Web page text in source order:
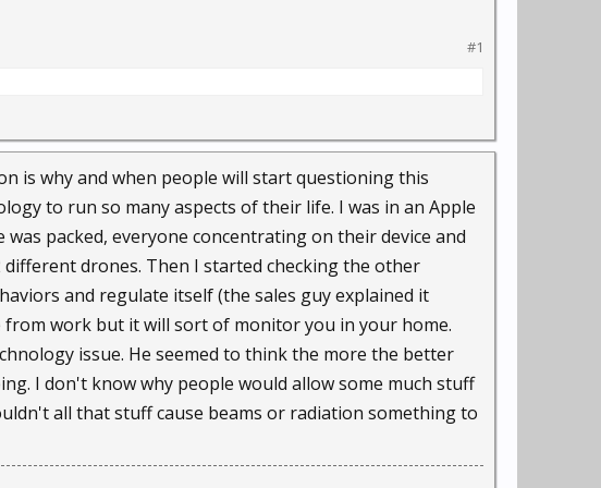
research firm IHS, and the number
or stick to a wall or car
like a ball, with police
take pictures on the fly and
pictures," said Bounce chief
directions in the room."
#1
is why and when people will start questioning this
to run so many aspects of their life. I was in an Apple
packed, everyone concentrating on their device and
drones. Then I started checking the other
and regulate itself (the sales guy explained it
work but it will sort of monitor you in your home.
issue. He seemed to think the more the better
I don't know why people would allow some much stuff
all that stuff cause beams or radiation something to